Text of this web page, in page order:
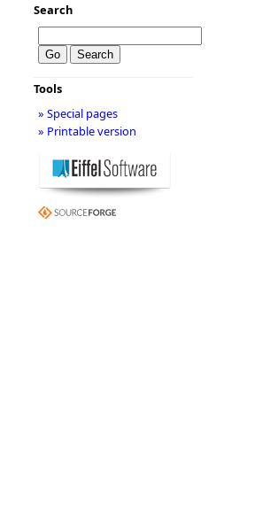
Search
Tools
» Special pages
» Printable version